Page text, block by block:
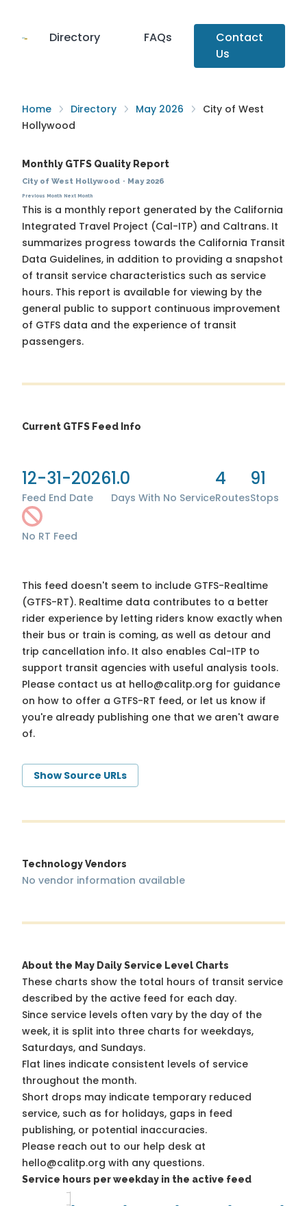
Directory FAQs
Contact
Us
Home Directory May 2026
City of West
Hollywood
Monthly GTFS Quality Report
City of West Hollywood · May 2026
Previous Month Next Month
This is a monthly report generated by the California
Integrated Travel Project (Cal-ITP) and Caltrans. It
summarizes progress towards the California Transit
Data Guidelines, in addition to providing a snapshot
of transit service characteristics such as service
hours. This report is available for viewing by the
general public to support continuous improvement
of GTFS data and the experience of transit
passengers.
Current GTFS Feed Info
12-31-2026
Feed End Date
1.0
Days With No Service
4
Routes
91
Stops
No RT Feed
This feed doesn't seem to include GTFS-Realtime
(GTFS-RT). Realtime data contributes to a better
rider experience by letting riders know exactly when
their bus or train is coming, as well as detour and
trip cancellation info. It also enables Cal-ITP to
support transit agencies with useful analysis tools.
Please contact us at hello@calitp.org for guidance
on how to offer a GTFS-RT feed, or let us know if
you're already publishing one that we aren't aware
of.
Show Source URLs
Technology Vendors
No vendor information available
About the May Daily Service Level Charts
These charts show the total hours of transit service
described by the active feed for each day.
Since service levels often vary by the day of the
week, it is split into three charts for weekdays,
Saturdays, and Sundays.
Flat lines indicate consistent levels of service
throughout the month.
Short drops may indicate temporary reduced
service, such as for holidays, gaps in feed
publishing, or potential inaccuracies.
Please reach out to our help desk at
hello@calitp.org with any questions.
Service hours per weekday in the active feed